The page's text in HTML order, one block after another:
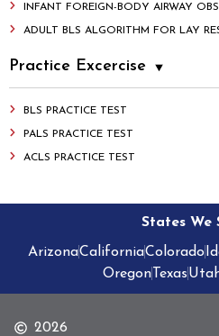
INFANT FOREIGN-BODY AIRWAY
ADULT BLS ALGORITHM FOR LAY
Practice Excercise
BLS PRACTICE TEST
PALS PRACTICE TEST
ACLS PRACTICE TEST
States We
ArizonaCaliforniaColorado
Oregon Texas
2026